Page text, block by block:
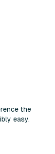
the
easy.